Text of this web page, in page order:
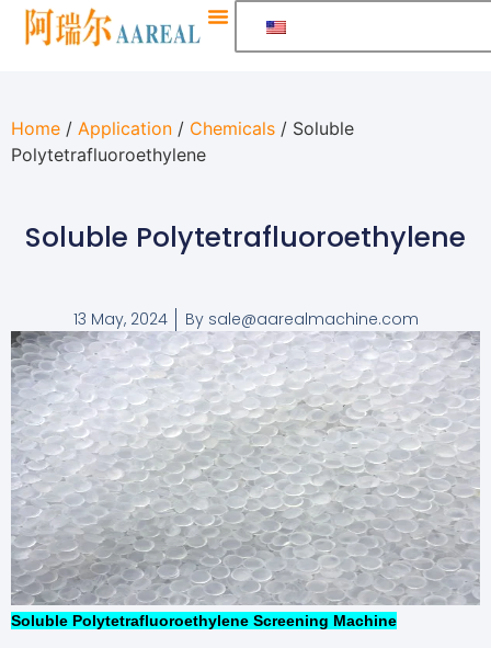
Home / Application / Chemicals / Soluble
Polytetrafluoroethylene
Soluble Polytetrafluoroethylene
13 May, 2024 Bysale@aarealmachine.com
Soluble Polytetrafluoroethylene Screening Machine